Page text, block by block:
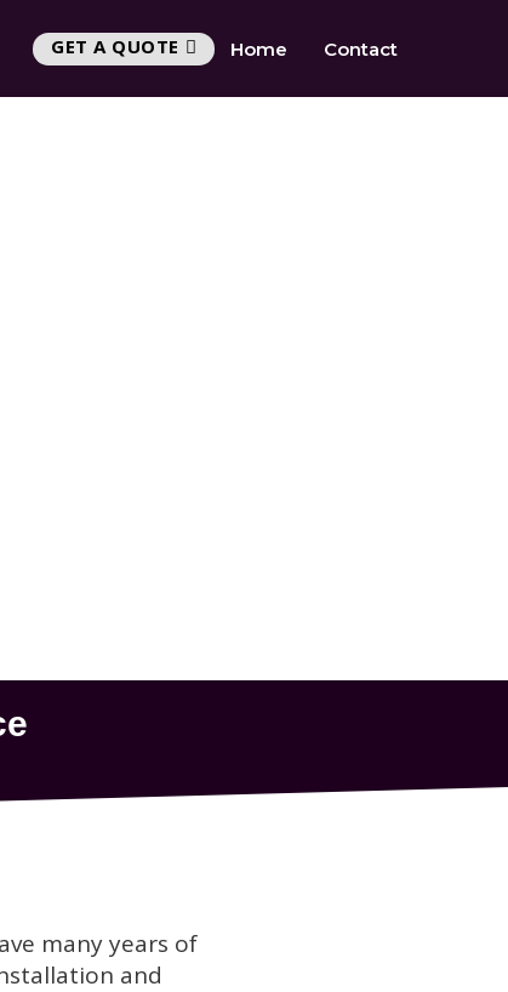
GET A QUOTE Home Contact
many years of
and